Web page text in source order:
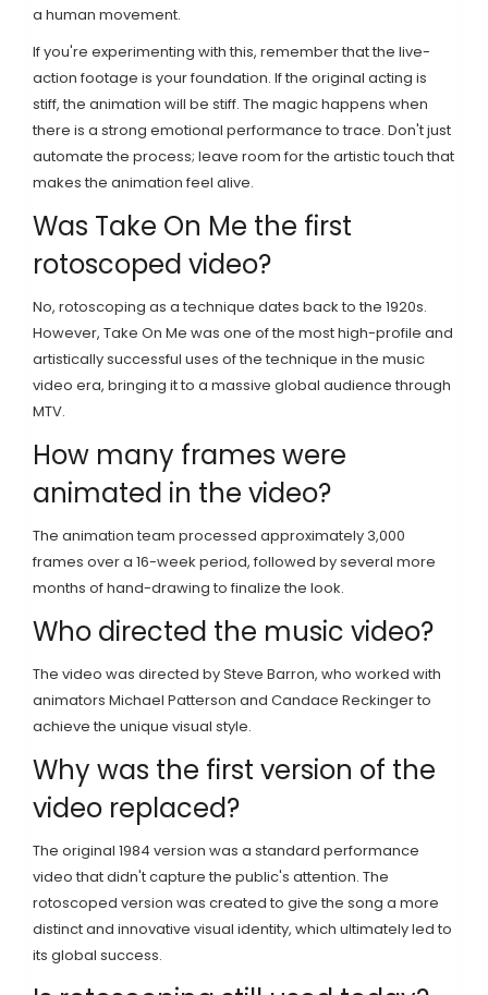
a human movement.
If you're experimenting with this, remember that the live-
action footage is your foundation. If the original acting is
stiff, the animation will be stiff. The magic happens when
there is a strong emotional performance to trace. Don't just
automate the process; leave room for the artistic touch that
makes the animation feel alive.
Was Take On Me the first
rotoscoped video?
No, rotoscoping as a technique dates back to the 1920s.
However, Take On Me was one of the most high-profile and
artistically successful uses of the technique in the music
video era, bringing it to a massive global audience through
MTV.
How many frames were
animated in the video?
The animation team processed approximately 3,000
frames over a 16-week period, followed by several more
months of hand-drawing to finalize the look.
Who directed the music video?
The video was directed by Steve Barron, who worked with
animators Michael Patterson and Candace Reckinger to
achieve the unique visual style.
Why was the first version of the
video replaced?
The original 1984 version was a standard performance
video that didn't capture the public's attention. The
rotoscoped version was created to give the song a more
distinct and innovative visual identity, which ultimately led to
its global success.